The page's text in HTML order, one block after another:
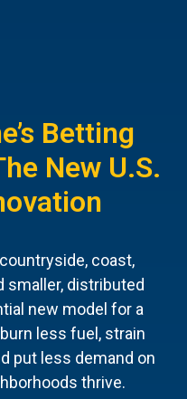
Betting
New U.S.
coast,
smaller, distributed
new model for a
less fuel, strain
put less demand on
thrive.